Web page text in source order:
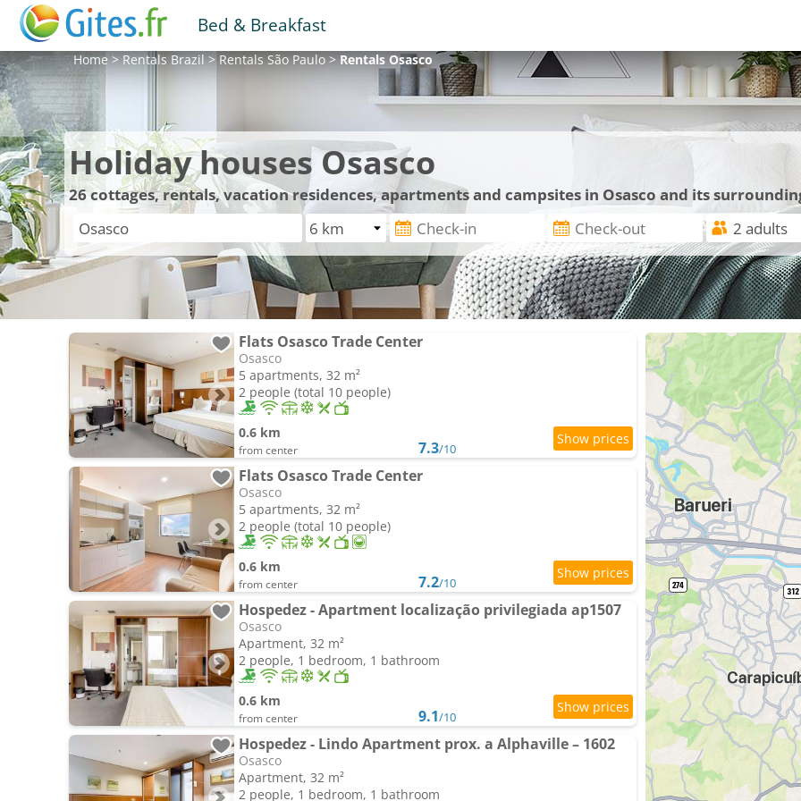
Bed & Breakfast
Home>RentalsBrazil>RentalsSão Paulo>RentalsOsasco
Holiday houses Osasco
26cottages, rentals, vacation residences, apartments and campsites in Osasco and its
Flats Osasco Trade Center
Osasco
5 apartments, 32 m²
2 people (total 10 people)
0.6 km
from center 7.3/10
Flats Osasco Trade Center
Osasco
5 apartments, 32 m²
2 people (total 10 people)
0.6 km
from center 7.2/10
Hospedez - Apartment localização privilegiada ap1507
Osasco
Apartment, 32 m²
2 people, 1 bedroom, 1 bathroom
0.6 km
from center 9.1/10
Hospedez - Lindo Apartment prox. a Alphaville – 1602
Osasco
Apartment, 32 m²
2 people, 1 bedroom, 1 bathroom